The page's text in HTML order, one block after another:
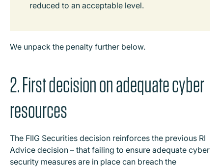
reduced to an acceptable level.
We unpack the penalty further below.
2. First decision on adequate cyber
resources
The FIIG Securities decision reinforces the previous RI
Advice decision – that failing to ensure adequate cyber
security measures are in place can breach the